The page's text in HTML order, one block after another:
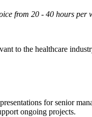
from 20 - 40 hours per
to the healthcare
for senior
ongoing projects.